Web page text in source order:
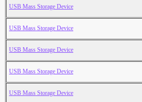
USB Mass Storage Device
USB Mass Storage Device
USB Mass Storage Device
USB Mass Storage Device
USB Mass Storage Device